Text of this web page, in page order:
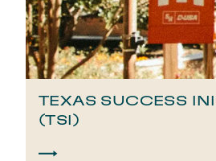
TEXAS SUCCESS
(TSI)